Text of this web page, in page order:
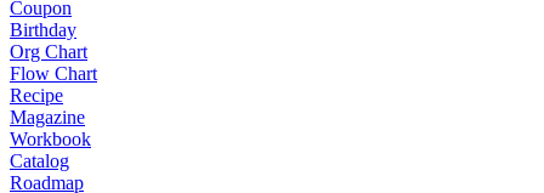
Coupon
Birthday
Org Chart
Flow Chart
Recipe
Magazine
Workbook
Catalog
Roadmap